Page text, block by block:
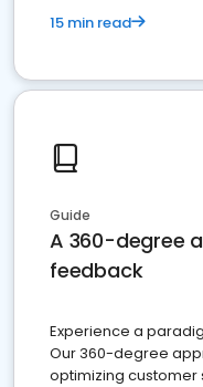
15 min read
Guide
A 360-degree
feedback
Experience a
Our 360-degree
optimizing customer